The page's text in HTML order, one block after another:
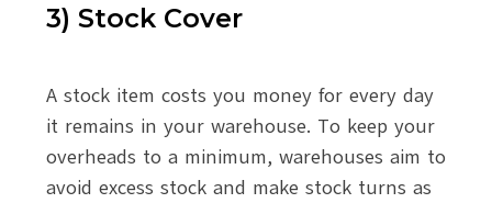
3) Stock Cover
A stock item costs you money for every day
it remains in your warehouse. To keep your
overheads to a minimum, warehouses aim to
avoid excess stock and make stock turns as